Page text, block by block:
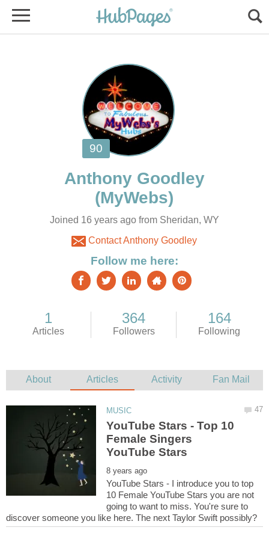
Joined 16 years ago from Sheridan, WY
Contact Anthony Goodley
YouTube Stars - Top 10
Female Singers
YouTube Stars - I introduce you to top
10 Female YouTube Stars you are not
going to want to miss. You're sure to